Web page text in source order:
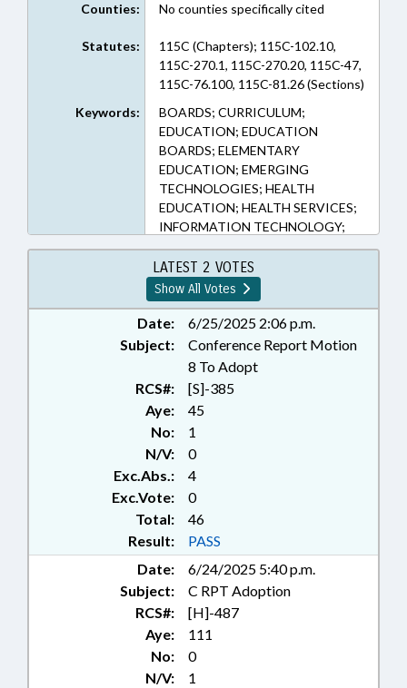
Counties: No counties specifically cited
Statutes:
115C (Chapters); 115C-102.10,
115C-270.1, 115C-270.20, 115C-47,
115C-76.100, 115C-81.26 (Sections)
Keywords:
BOARDS; CURRICULUM;
EDUCATION; EDUCATION
BOARDS; ELEMENTARY
EDUCATION; EMERGING
TECHNOLOGIES; HEALTH
EDUCATION; HEALTH SERVICES;
INFORMATION TECHNOLOGY;
INTERNET; KINDERGARTEN;
LITERACY; LOCAL GOVERNMENT;
MEDIA; MENTAL HEALTH;
PRESENTED; PUBLIC; PUBLIC
HEALTH; PUBLIC INSTRUCTION
DEPT.; RATIFIED; SAFETY; STEM;
SECONDARY EDUCATION;
TELECOMMUNICATIONS;
TELEPHONES; TELESERVICES;
TITLE CHANGE; CHAPTERED;
MOBILE PHONES & DEVICES;
SOCIAL MEDIA; ARTIFICIAL
INTELLIGENCE
LATEST 2 VOTES
Show All Votes
Date:
6/25/2025 2:06 p.m.
Subject:
Conference Report Motion
8 To Adopt
RCS#:
[S]-385
Aye:
45
No:
1
N/V:
0
Exc.Abs.:
4
Exc.Vote:
0
Total:
46
Result:
PASS
Date:
6/24/2025 5:40 p.m.
Subject:
C RPT Adoption
RCS#:
[H]-487
Aye:
111
No:
0
N/V:
1